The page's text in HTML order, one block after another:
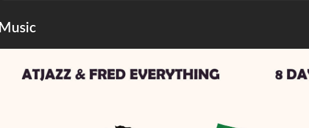
Music